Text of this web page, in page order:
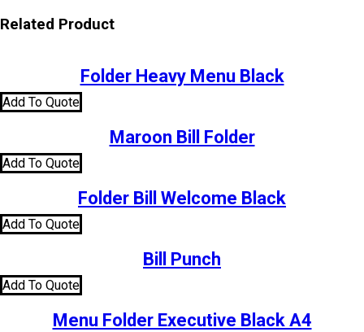
Related Product
Folder Heavy Menu Black
Add To Quote
Maroon Bill Folder
Add To Quote
Folder Bill Welcome Black
Add To Quote
Bill Punch
Add To Quote
Menu Folder Executive Black A4